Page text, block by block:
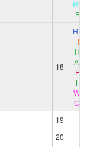
RW2
18
HBW
KNI
HB2
ACE
FAL
CHA
19
20